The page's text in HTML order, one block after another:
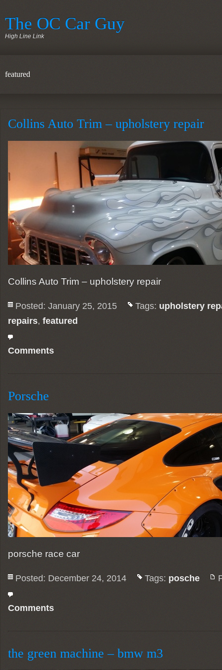
The OC Car Guy
High Line Link
featured
Collins Auto Trim – upholstery repair
Collins Auto Trim – upholstery repair
Posted: January 25, 2015 Tags: upholstery
repairs, featured
Comments
Porsche
porsche race car
Posted: December 24, 2014 Tags: posche
Comments
the green machine – bmw m3